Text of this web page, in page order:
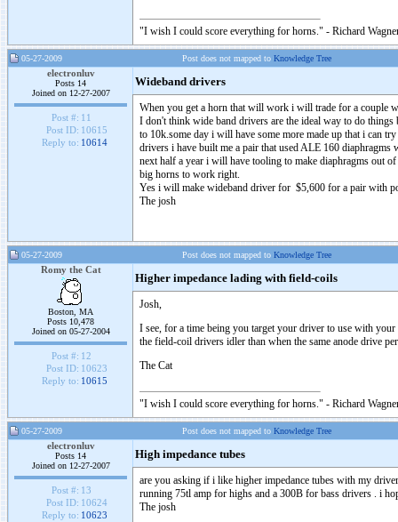
"I wish I could score everything for horns." - Richard
05-27-2009 Post does not mapped to Knowledge Tree
electronluv
Posts 14
Joined on 12-27-2007
Post #: 11
Post ID: 10615
Reply to: 10614
Wideband drivers
When you get a horn that will work i will trade for a couple
I don't think wide band drivers are the ideal way to do
to 10k.some day i will have some more made up that i can
drivers i have built me a pair that used ALE 160
next half a year i will have tooling to make diaphragms out
big horns to work right.
Yes i will make wideband driver for $5,600 for a pair with
The josh
05-27-2009 Post does not mapped to Knowledge Tree
Romy the Cat
Boston, MA
Posts 10,478
Joined on 05-27-2004
Post #: 12
Post ID: 10623
Reply to: 10615
Higher impedance lading with field-coils
Josh,
I see, for a time being you target your driver to use with
the field-coil drivers idler than when the same anode drive
The Cat
"I wish I could score everything for horns." - Richard
05-27-2009 Post does not mapped to Knowledge Tree
electronluv
Posts 14
Joined on 12-27-2007
Post #: 13
Post ID: 10624
Reply to: 10623
High impedance tubes
are you asking if i like higher impedance tubes with my
running 75tl amp for highs and a 300B for bass drivers . i
The josh